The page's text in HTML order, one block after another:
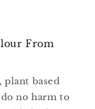
From
plant based
no harm to